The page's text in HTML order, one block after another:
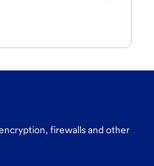
firewalls and other